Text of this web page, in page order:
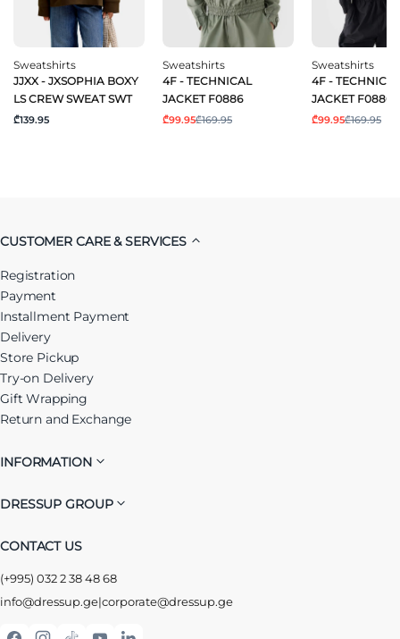
Sweatshirts
JJXX - JXSOPHIA BOXY
LS CREW SWEAT SWT
₾139.95
Sweatshirts
4F - TECHNICAL
JACKET F0886
₾99.95₾169.95
Sweatshirts
4F - TECHNICAL
JACKET F0886
₾99.95₾169.95
CUSTOMER CARE & SERVICES
Registration
Payment
Installment Payment
Delivery
Store Pickup
Try-on Delivery
Gift Wrapping
Return and Exchange
INFORMATION
DRESSUP GROUP
CONTACT US
(+995) 032 2 38 48 68
info@dressup.ge|corporate@dressup.ge